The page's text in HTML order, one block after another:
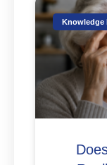
Knowledge